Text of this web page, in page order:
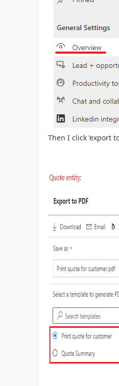
Then I click ‘export